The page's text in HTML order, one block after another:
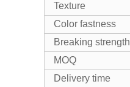
Texture
Color fastness
Breaking strength
MOQ
Delivery time